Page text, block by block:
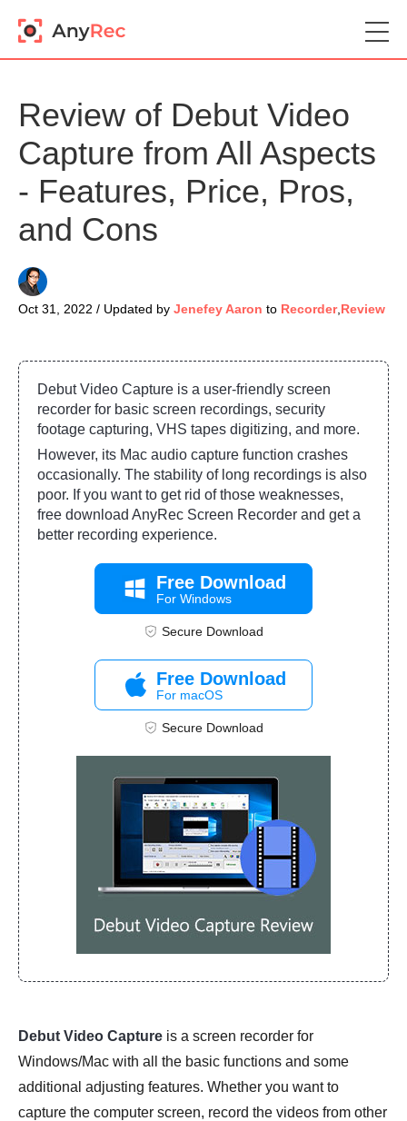
Review of Debut Video
Capture from All Aspects
- Features, Price, Pros,
and Cons
Oct 31, 2022 / Updated by Jenefey Aaron to Recorder, Review
Debut Video Capture is a user-friendly screen
recorder for basic screen recordings, security
footage capturing, VHS tapes digitizing, and more.
However, its Mac audio capture function crashes
occasionally. The stability of long recordings is also
poor. If you want to get rid of those weaknesses,
free download AnyRec Screen Recorder and get a
better recording experience.
Free Download
For Windows
Secure Download
Free Download
For macOS
Secure Download
Debut Video Capture is a screen recorder for
Windows/Mac with all the basic functions and some
additional adjusting features. Whether you want to
capture the computer screen, record the videos from other